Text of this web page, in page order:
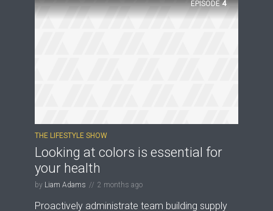
EPISODE 4
THE LIFESTYLE SHOW
Looking at colors is essential for
your health
by Liam Adams 2 months ago
Proactively administrate team building supply